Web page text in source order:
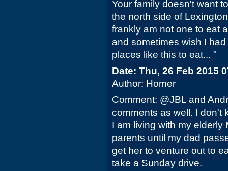
Your family doesn't want
the north side of
frankly am not one to eat
and sometimes wish I
places like this to eat... "
Date: Thu, 26 Feb 2015
Author: Homer
Comment: @JBL and
comments as well. I don't
I am living with my elderly
parents until my dad
get her to venture out to
take a Sunday drive.